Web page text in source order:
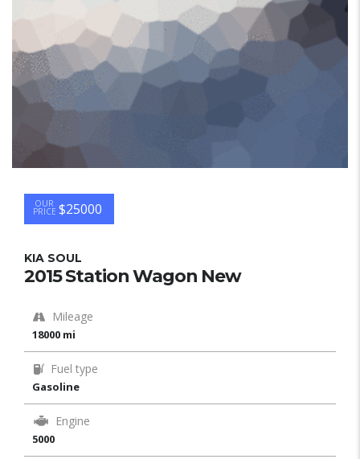
OUR
PRICE $25000
KIA SOUL
2015 Station Wagon New
Mileage
18000 mi
Fuel type
Gasoline
Engine
5000